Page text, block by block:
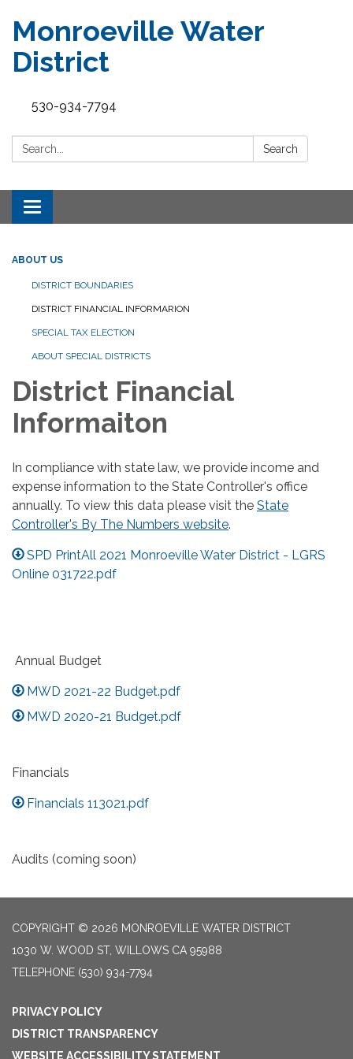
Monroeville Water
District
530-934-7794
Search: Search
Toggle
navigation
ABOUT US
DISTRICT BOUNDARIES
DISTRICT FINANCIAL INFORMARION
SPECIAL TAX ELECTION
ABOUT SPECIAL DISTRICTS
District Financial
Informaiton
In compliance with state law, we provide income and
expense information to the State Controller's office
annually. To view this data please visit the State
Controller's By The Numbers website.
SPD PrintAll 2021 Monroeville Water District - LGRS
Online 031722.pdf
Annual Budget
MWD 2021-22 Budget.pdf
MWD 2020-21 Budget.pdf
Financials
Financials 113021.pdf
Audits (coming soon)
COPYRIGHT © 2026 MONROEVILLE WATER DISTRICT
1030 W. WOOD ST, WILLOWS CA 95988
TELEPHONE (530) 934-7794
PRIVACY POLICY
DISTRICT TRANSPARENCY
WEBSITE ACCESSIBILITY STATEMENT